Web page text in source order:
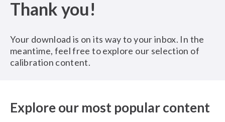
Thank you!
Your download is on its way to your inbox. In the
meantime, feel free to explore our selection of
calibration content.
Explore our most popular content